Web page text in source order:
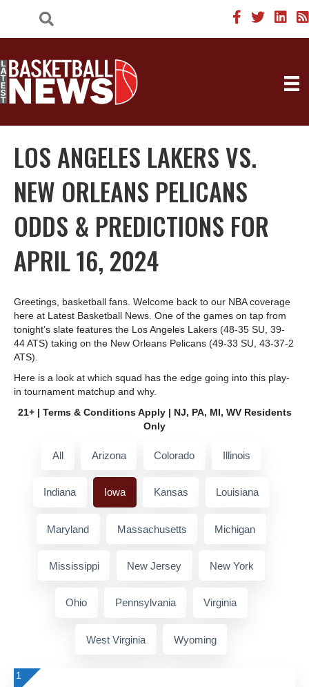
LOS ANGELES LAKERS VS.
NEW ORLEANS PELICANS
ODDS & PREDICTIONS FOR
APRIL 16, 2024
Greetings, basketball fans. Welcome back to our NBA coverage
here at Latest Basketball News. One of the games on tap from
tonight’s slate features the Los Angeles Lakers (48-35 SU, 39-
44 ATS) taking on the New Orleans Pelicans (49-33 SU, 43-37-2
ATS).
Here is a look at which squad has the edge going into this play-
in tournament matchup and why.
21+ | Terms & Conditions Apply | NJ, PA, MI, WV Residents
Only
All Arizona Colorado Illinois
Indiana Iowa Kansas Louisiana
Maryland Massachusetts Michigan
Mississippi New Jersey New York
Ohio Pennsylvania Virginia
West Virginia Wyoming
1